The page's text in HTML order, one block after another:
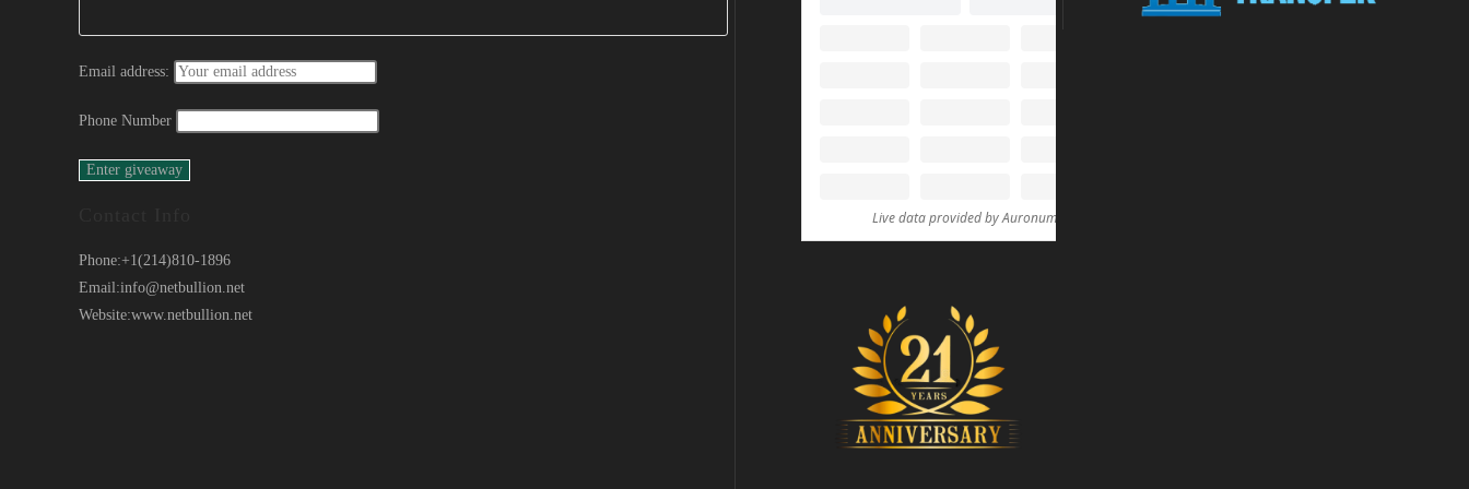
Email address:
Phone Number
Phone:+1(214)810-1896
Email:info@netbullion.net
Website:www.netbullion.net